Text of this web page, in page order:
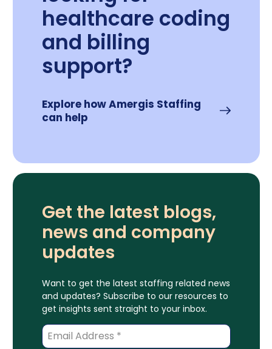
healthcare coding
and billing
support?
Explore how Amergis Staffing
can help
Get the latest blogs,
news and company
updates
Want to get the latest staffing related news
and updates? Subscribe to our resources to
get insights sent straight to your inbox.